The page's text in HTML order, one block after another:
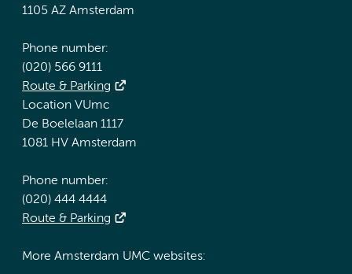
1105 AZ Amsterdam
Phone number:
(020) 566 9111
Route & Parking
Location VUmc
De Boelelaan 1117
1081 HV Amsterdam
Phone number:
(020) 444 4444
Route & Parking
More Amsterdam UMC websites: